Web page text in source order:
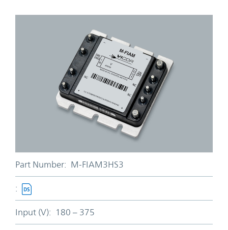
Part Number: M-FIAM3HS3
:
Input (V): 180 – 375